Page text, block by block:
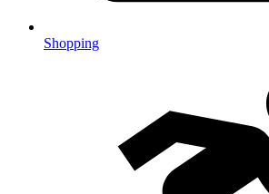
Shopping